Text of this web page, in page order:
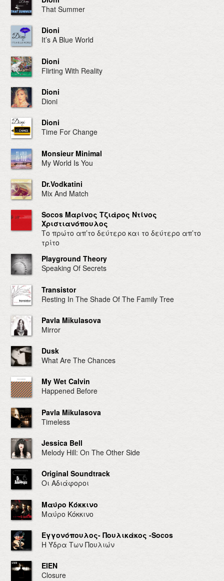
That Summer
Dioni
It’s A Blue World
Dioni
Flirting With Reality
Dioni
Dioni
Dioni
Time For Change
Monsieur Minimal
My World Is You
Dr.Vodkatini
Mix And Match
Socos Μαρίνος Τζιάρος Ντίνος
Χριστιανόπουλος
Το πρώτο απ’το δεύτερο και το δεύτερο απ’το
τρίτο
Playground Theory
Speaking Of Secrets
Transistor
Resting In The Shade Of The Family Tree
Pavla Mikulasova
Mirror
Dusk
What Are The Chances
My Wet Calvin
Happened Before
Pavla Mikulasova
Timeless
Jessica Bell
Melody Hill: On The Other Side
Original Soundtrack
Οι Αδιάφοροι
Mαύρο Κόκκινο
Mαύρο Κόκκινο
Εγγονόπουλος- Πουλικάκος -Socos
Η Ύδρα Των Πουλιών
EIEN
Closure